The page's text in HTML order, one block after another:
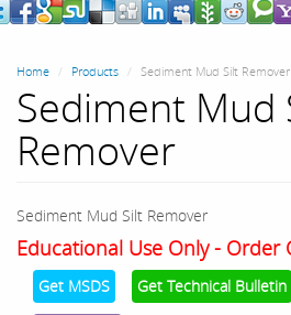
Home Products Sediment Mud Silt Remover
Sediment Mud
Remover
Sediment Mud Silt Remover
Educational Use Only - Order
Get MSDS Get Technical Bulletin